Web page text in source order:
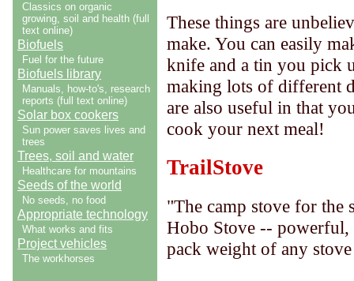
Classics on organic
growing, soil and health (full
text online)
Biofuels
Fuel for the future
Biofuels library
Manuals, how-to's, research
reports (full text online)
Solar box cookers
Sun power saves lives and
trees
Trees, soil and water
Healthcare for mountains
Seeds of the world
No seeds, no food
Appropriate technology
What works and fits
Project vehicles
The workhorses
These things are
make. You can easily
knife and a tin you pick
making lots of different
are also useful in that
cook your next meal!
TrailStove
"The camp stove for the
Hobo Stove -- powerful,
pack weight of any